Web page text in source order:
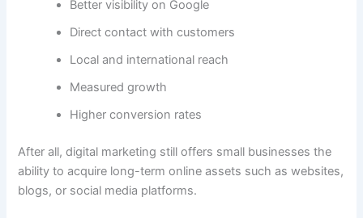
Better visibility on Google
Direct contact with customers
Local and international reach
Measured growth
Higher conversion rates
After all, digital marketing still offers small businesses the
ability to acquire long-term online assets such as websites,
blogs, or social media platforms.